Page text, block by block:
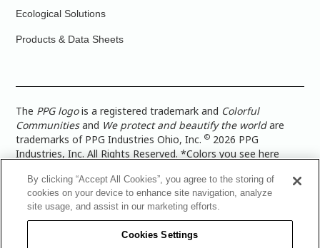
Ecological Solutions
Products & Data Sheets
The PPG logois a registered trademark and Colorful
Communitiesand We protect and beautify the worldare
trademarks of PPG Industries Ohio, Inc.© 2026 PPG
Industries, Inc. All Rights Reserved. *Colors you see here
more accurate color representation, view a color swatch or a
paint color sample in the space you wish to paint. |Legal
Notices & Privacy Policies|PPG Terms of Use
Architectural Coatings Privacy Policy|CA Transparency in
Supply Chain Disclosure|Global Code of Ethics
By clicking “Accept All Cookies”, you agree to the storing of
cookies on your device to enhance site navigation, analyze
site usage, and assist in our marketing efforts.
Cookies Settings